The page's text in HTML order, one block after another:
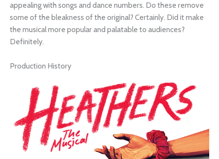
appealing with songs and dance numbers. Do these remove
some of the bleakness of the original? Certainly. Did it make
the musical more popular and palatable to audiences?
Definitely.
Production History